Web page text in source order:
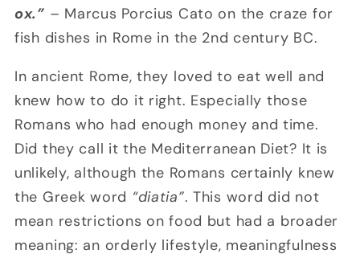
ox.” – Marcus Porcius Cato on the craze for
fish dishes in Rome in the 2nd century BC.
In ancient Rome, they loved to eat well and
knew how to do it right. Especially those
Romans who had enough money and time.
Did they call it the Mediterranean Diet? It is
unlikely, although the Romans certainly knew
the Greek word “diatia”. This word did not
mean restrictions on food but had a broader
meaning: an orderly lifestyle, meaningfulness